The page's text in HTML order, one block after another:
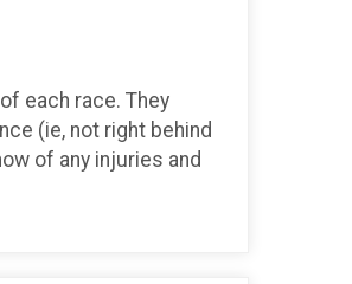
each race. They
(ie, not right behind
of any injuries and